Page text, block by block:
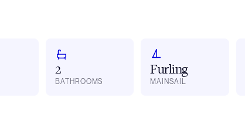
2
BATHROOMS
Furling
MAINSAIL